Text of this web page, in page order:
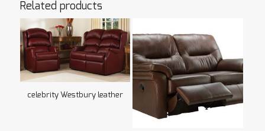
Related products
celebrity Westbury leather